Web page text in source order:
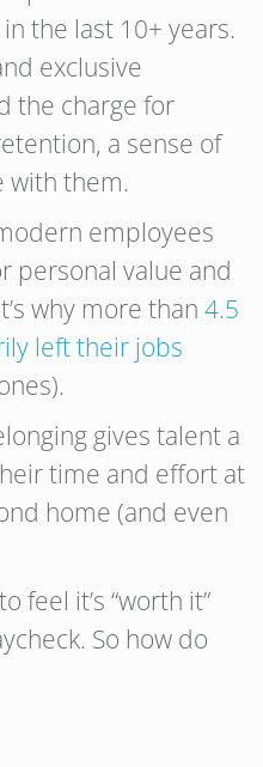
the last 10+ years.
exclusive
the charge for
a sense of
with them.
employees
personal value and
why more than 4.5
left their jobs
gives talent a
time and effort at
home (and even
feel it’s “worth it”
So how do